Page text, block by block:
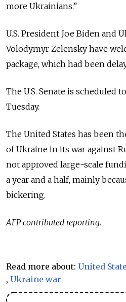
more Ukrainians.”
U.S. President Joe Biden and
Volodymyr Zelensky have
package, which had been
The U.S. Senate is scheduled
Tuesday.
The United States has been
of Ukraine in its war against
not approved large-scale
a year and a half, mainly
bickering.
AFP contributed reporting.
Read more about: United
, Ukraine war